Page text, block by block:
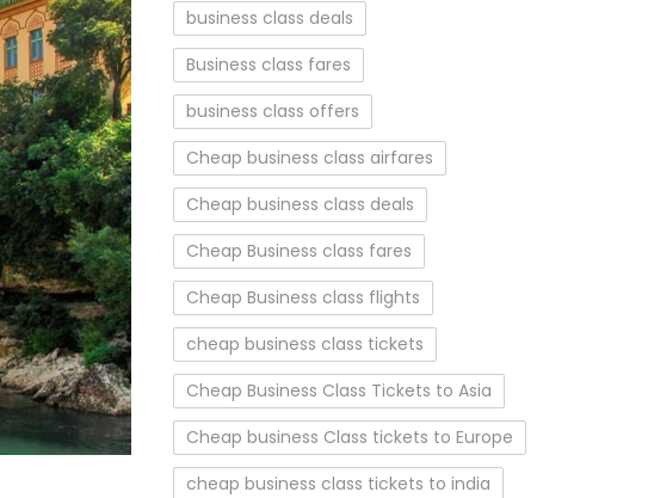
business class deals
Business class fares
business class offers
Cheap business class airfares
Cheap business class deals
Cheap Business class fares
Cheap Business class flights
cheap business class tickets
Cheap Business Class Tickets to Asia
Cheap business Class tickets to Europe
cheap business class tickets to india